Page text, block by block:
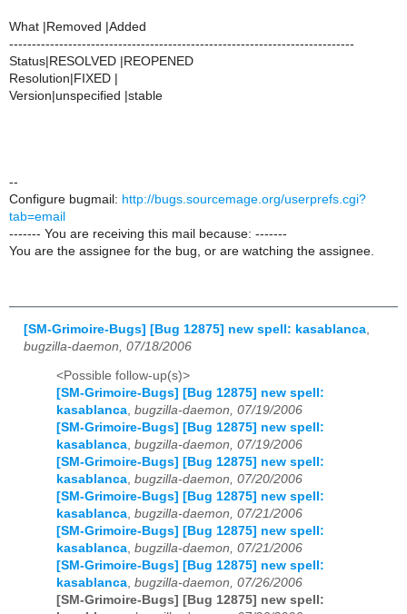
What |Removed |Added
----------------------------------------------------------------------------
Status|RESOLVED |REOPENED
Resolution|FIXED |
Version|unspecified |stable
--
Configure bugmail: http://bugs.sourcemage.org/userprefs.cgi?
tab=email
------- You are receiving this mail because: -------
You are the assignee for the bug, or are watching the assignee.
[SM-Grimoire-Bugs] [Bug 12875] new spell: kasablanca
bugzilla-daemon, 07/18/2006
<Possible follow-up(s)>
[SM-Grimoire-Bugs] [Bug 12875] new spell:
kasablanca, bugzilla-daemon, 07/19/2006
[SM-Grimoire-Bugs] [Bug 12875] new spell:
kasablanca, bugzilla-daemon, 07/19/2006
[SM-Grimoire-Bugs] [Bug 12875] new spell:
kasablanca, bugzilla-daemon, 07/20/2006
[SM-Grimoire-Bugs] [Bug 12875] new spell:
kasablanca, bugzilla-daemon, 07/21/2006
[SM-Grimoire-Bugs] [Bug 12875] new spell:
kasablanca, bugzilla-daemon, 07/21/2006
[SM-Grimoire-Bugs] [Bug 12875] new spell:
kasablanca, bugzilla-daemon, 07/26/2006
[SM-Grimoire-Bugs] [Bug 12875] new spell: